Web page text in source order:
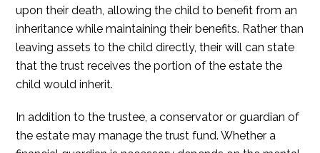
upon their death, allowing the child to benefit from an
inheritance while maintaining their benefits. Rather than
leaving assets to the child directly, their will can state
that the trust receives the portion of the estate the
child would inherit.
In addition to the trustee, a conservator or guardian of
the estate may manage the trust fund. Whether a